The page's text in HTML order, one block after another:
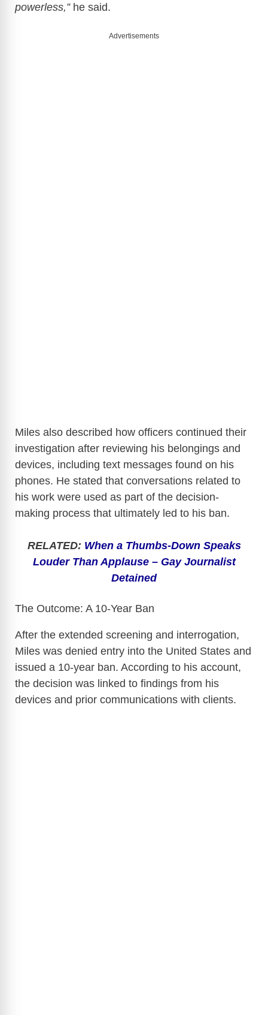
powerless,”he said.
Advertisements
Miles also described how officers continued their
investigation after reviewing his belongings and
devices, including text messages found on his
phones. He stated that conversations related to
his work were used as part of the decision-
making process that ultimately led to his ban.
RELATED: When a Thumbs-Down Speaks
Louder Than Applause – Gay Journalist
Detained
The Outcome: A 10-Year Ban
After the extended screening and interrogation,
Miles was denied entry into the United States and
issued a 10-year ban. According to his account,
the decision was linked to findings from his
devices and prior communications with clients.